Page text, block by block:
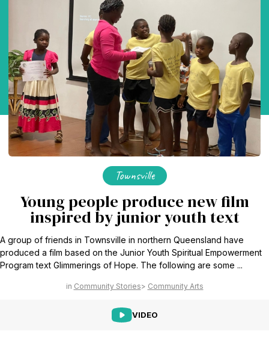
Townsville
Young people produce new film
inspired by junior youth text
A group of friends in Townsville in northern Queensland have
produced a film based on the Junior Youth Spiritual Empowerment
Program text Glimmerings of Hope. The following are some ...
Community Stories Community Arts
VIDEO